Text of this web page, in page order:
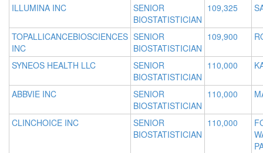
ILLUMINA INC
SENIOR
BIOSTATISTICIAN
109,325
TOPALLICANCEBIOSCIENCES
INC
SENIOR
BIOSTATISTICIAN
109,900
SYNEOS HEALTH LLC
SENIOR
BIOSTATISTICIAN
110,000
ABBVIE INC
SENIOR
BIOSTATISTICIAN
110,000
CLINCHOICE INC
SENIOR
BIOSTATISTICIAN
110,000